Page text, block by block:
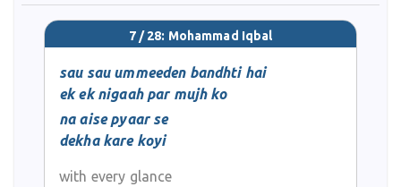
7 / 28: Mohammad Iqbal
sau sau ummeeden bandhti hai
ek ek nigaah par mujh ko
na aise pyaar se
dekha kare koyi
with every glance